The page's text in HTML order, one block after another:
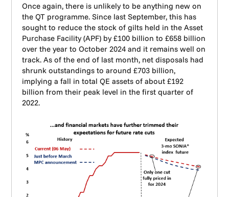
Once again, there is unlikely to be anything new on
the QT programme. Since last September, this has
sought to reduce the stock of gilts held in the Asset
Purchase Facility (APF) by £100 billion to £658 billion
over the year to October 2024 and it remains well on
track. As of the end of last month, net disposals had
shrunk outstandings to around £703 billion,
implying a fall in total QE assets of about £192
billion from their peak level in the first quarter of
2022.